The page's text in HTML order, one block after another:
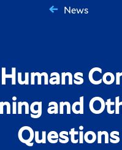
News
and
Questions